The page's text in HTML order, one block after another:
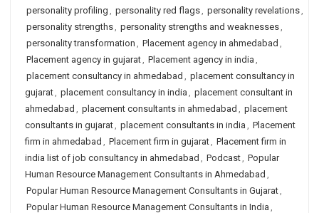
personality profiling , personality red flags, personality revelations,
personality strengths, personality strengths and weaknesses,
personality transformation , Placement agency in ahmedabad ,
Placement agency in gujarat, Placement agency in india ,
placement consultancy in ahmedabad , placement consultancy in
gujarat, placement consultancy in india , placement consultant in
ahmedabad , placement consultants in ahmedabad , placement
consultants in gujarat, placement consultants in india , Placement
firm in ahmedabad , Placement firm in gujarat, Placement firm in
india list of job consultancy in ahmedabad , Podcast, Popular
Human Resource Management Consultants in Ahmedabad ,
Popular Human Resource Management Consultants in Gujarat,
Popular Human Resource Management Consultants in India ,